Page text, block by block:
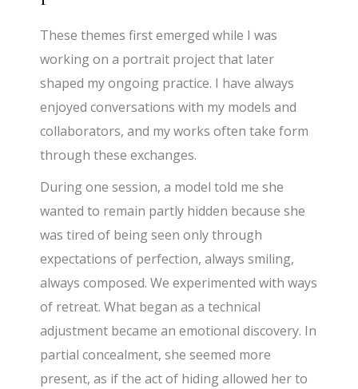
These themes first emerged while I was
working on a portrait project that later
shaped my ongoing practice. I have always
enjoyed conversations with my models and
collaborators, and my works often take form
through these exchanges.
During one session, a model told me she
wanted to remain partly hidden because she
was tired of being seen only through
expectations of perfection, always smiling,
always composed. We experimented with ways
of retreat. What began as a technical
adjustment became an emotional discovery. In
partial concealment, she seemed more
present, as if the act of hiding allowed her to